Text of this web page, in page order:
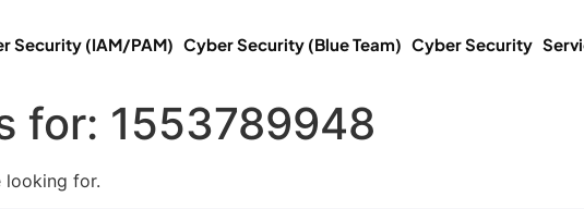
Security (IAM/PAM) Cyber Security (Blue Team) Cyber Security
for: 1553789948
looking for.